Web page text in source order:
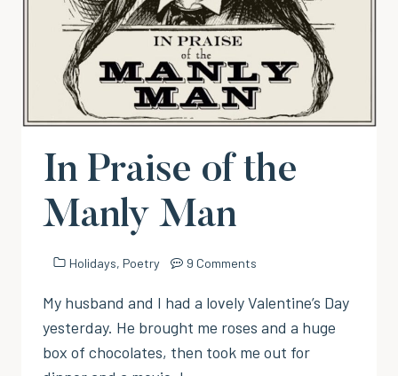
In Praise of the
Manly Man
Holidays, Poetry 9 Comments
My husband and I had a lovely Valentine’s Day
yesterday. He brought me roses and a huge
box of chocolates, then took me out for